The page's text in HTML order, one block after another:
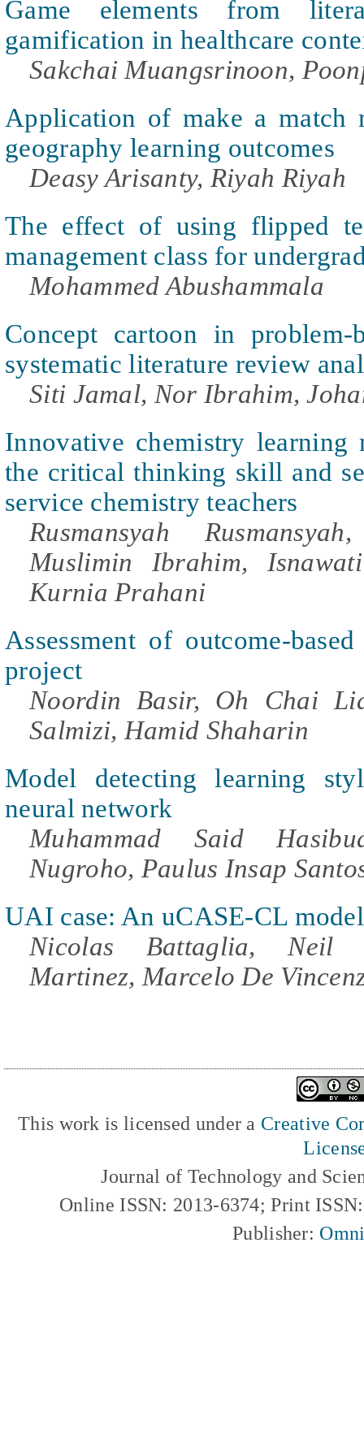
Game elements from
gamification in healthcare
Sakchai Muangsrinoon,
Application of make a match
geography learning outcomes
Deasy Arisanty, Riyah Riyah
The effect of using flipped
management class for
Mohammed Abushammala
Concept cartoon in problem-
systematic literature review
Siti Jamal, Nor Ibrahim,
Innovative chemistry learning
the critical thinking skill and
service chemistry teachers
Rusmansyah
Muslimin Ibrahim,
Kurnia Prahani
Assessment of outcome-
project
Noordin Basir, Oh Chai
Salmizi, Hamid Shaharin
Model detecting learning
neural network
Muhammad Said
Nugroho, Paulus Insap
UAI case: An uCASE-CL
Nicolas Battaglia, Neil
Martinez, Marcelo De
This work is licensed under a Creative
Journal of Technology and
Online ISSN: 2013-6374; Print
Publisher: